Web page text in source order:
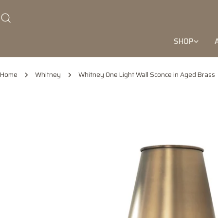
to
SHOP
Home Whitney Whitney One Light Wall Sconce in Aged Brass